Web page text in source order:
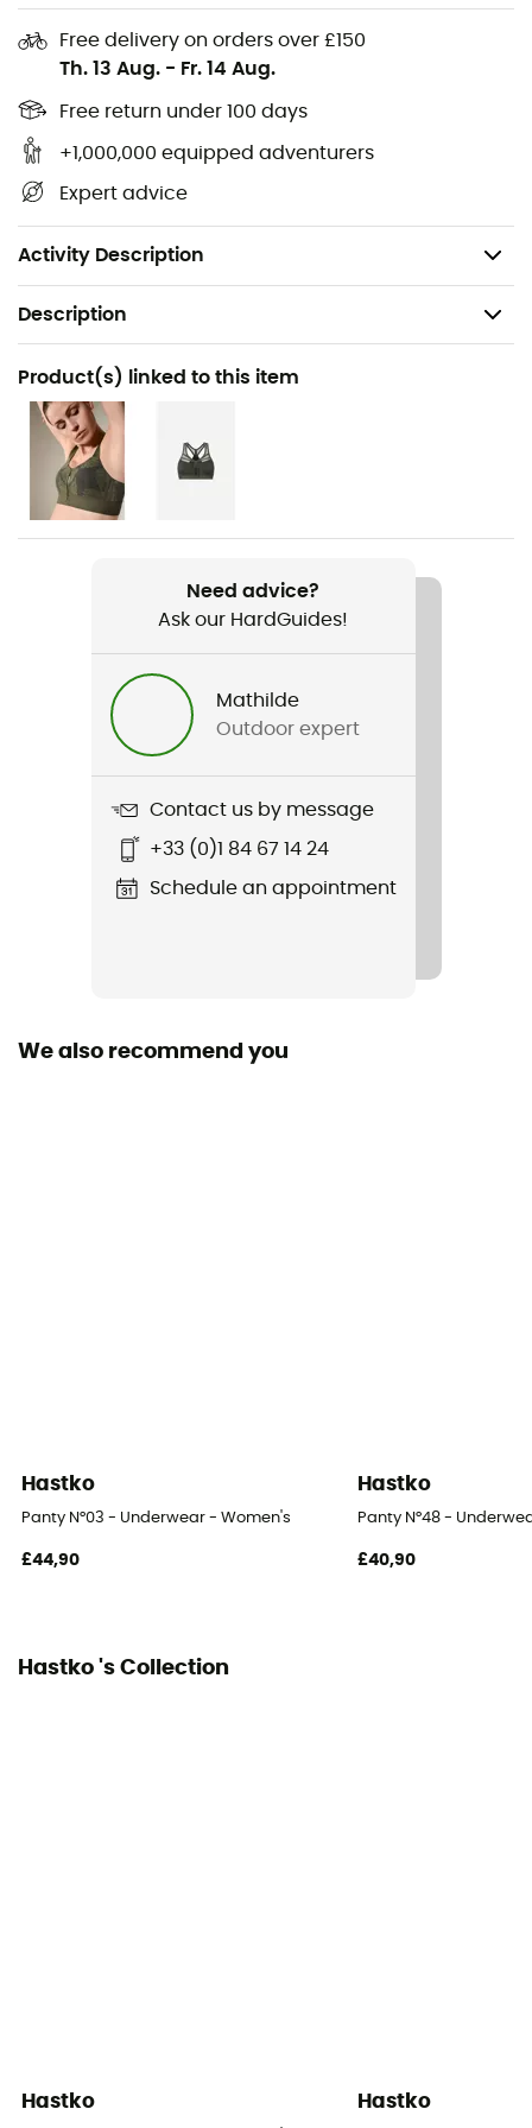
Free delivery on orders over £150
Th. 13 Aug. - Fr. 14 Aug.
Free return under 100 days
+1,000,000 equipped adventurers
Expert advice
Activity Description
Second-skin effect: seamless with bonded edges
and printed in Senselast® velvet soft touch
Invisible under clothing
Technical sports underwear that doesn't forget to
be elegant with its tulle stretch transparency and
velvet touch floral patterns
Description
Recommanded use
Climbing / Trail running / Running / Yoga / Fitness &
Bodybuilding / Winter sports
Gender
Women
Product(s) linked to this item
Need advice?
Ask our HardGuides!
Mathilde
Outdoor expert
Contact us by message
+33 (0)1 84 67 14 24
Schedule an appointment
We also recommend you
Hastko
Panty N°03 - Underwear - Women's
£44,90
Hastko
Panty N°48 -
£40,90
Hastko 's Collection
Hastko Hastko